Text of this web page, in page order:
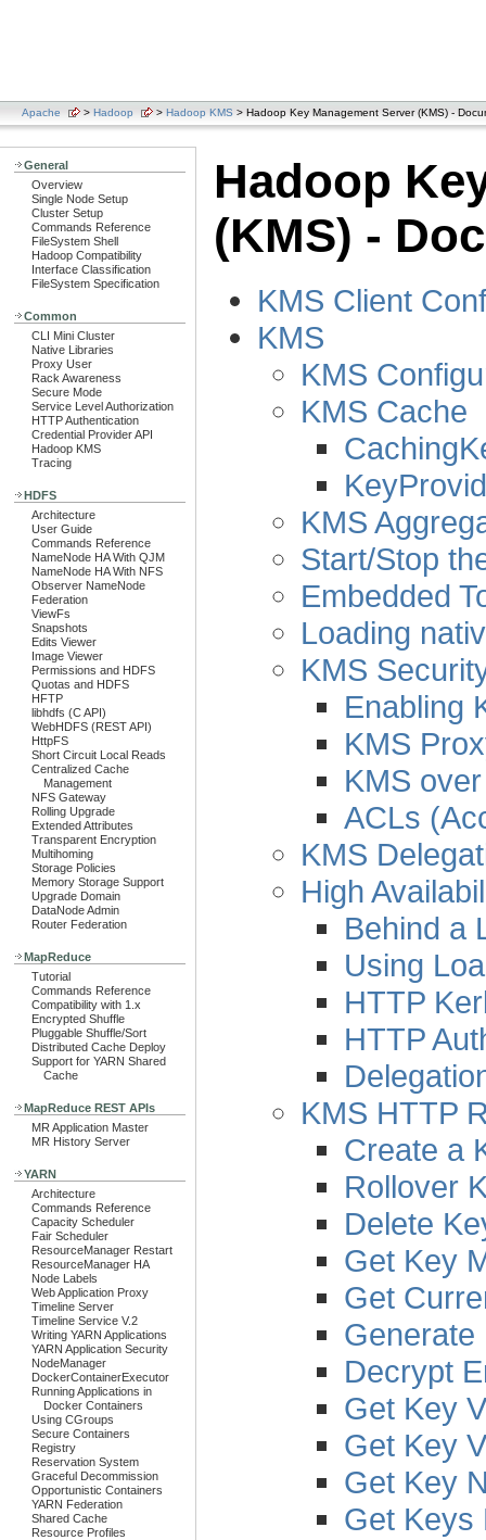
Apache > Hadoop > Hadoop KMS > Hadoop Key Management Server (KMS) -
General
Overview
Single Node Setup
Cluster Setup
Commands Reference
FileSystem Shell
Hadoop Compatibility
Interface Classification
FileSystem Specification
Common
CLI Mini Cluster
Native Libraries
Proxy User
Rack Awareness
Secure Mode
Service Level Authorization
HTTP Authentication
Credential Provider API
Hadoop KMS
Tracing
HDFS
Architecture
User Guide
Commands Reference
NameNode HA With QJM
NameNode HA With NFS
Observer NameNode
Federation
ViewFs
Snapshots
Edits Viewer
Image Viewer
Permissions and HDFS
Quotas and HDFS
HFTP
libhdfs (C API)
WebHDFS (REST API)
HttpFS
Short Circuit Local Reads
Centralized Cache
Management
NFS Gateway
Rolling Upgrade
Extended Attributes
Transparent Encryption
Multihoming
Storage Policies
Memory Storage Support
Upgrade Domain
DataNode Admin
Router Federation
MapReduce
Tutorial
Commands Reference
Compatibility with 1.x
Encrypted Shuffle
Pluggable Shuffle/Sort
Distributed Cache Deploy
Support for YARN Shared
Cache
MapReduce REST APIs
MR Application Master
MR History Server
YARN
Architecture
Commands Reference
Capacity Scheduler
Fair Scheduler
ResourceManager Restart
ResourceManager HA
Node Labels
Web Application Proxy
Timeline Server
Timeline Service V.2
Writing YARN Applications
YARN Application Security
NodeManager
DockerContainerExecutor
Running Applications in
Docker Containers
Using CGroups
Secure Containers
Registry
Reservation System
Graceful Decommission
Opportunistic Containers
YARN Federation
Shared Cache
Resource Profiles
Hadoop
(KMS) -
KMS Client
KMS
KMS
KMS Cache
KMS
Start/Stop
Embedded
Loading
KMS
Enabling
KMS
KMS
ACLs
KMS
High
Behind a
Using
HTTP
HTTP
KMS HTTP
Create a
Rollover
Delete
Get Key
Get
Generate
Decrypt
Get Key
Get Key
Get Key
Get Keys